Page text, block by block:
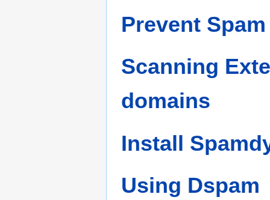
Prevent
Scanning
domains
Install
Using Dspam